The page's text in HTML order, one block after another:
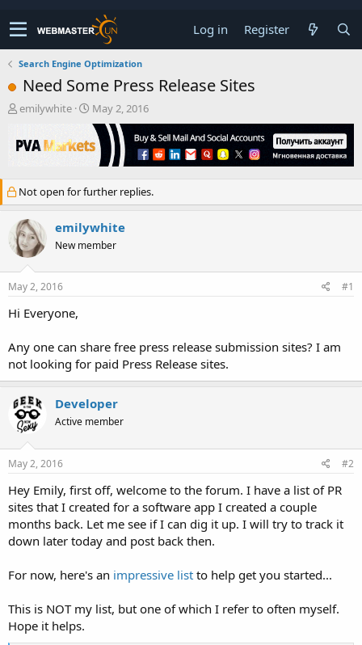
Log in Register
Search Engine Optimization
Need Some Press Release Sites
T
r
e
s
t
a
r
t
r
emilywhite
S
t
a
r
a
t
e
May 2, 2016
Not open for further replies.
emilywhite
New member
May 2, 2016 #1
Hi Everyone,
Any one can share free press release submission sites? I am
not looking for paid Press Release sites.
Developer
Active member
May 2, 2016 #2
Hey Emily, first off, welcome to the forum. I have a list of PR
sites that I created for a software app I created a couple
months back. Let me see if I can dig it up. I will try to track it
down later today and post back then.
For now, here's an impressive list to help get you started...
This is NOT my list, but one of which I refer to often myself.
Hope it helps.